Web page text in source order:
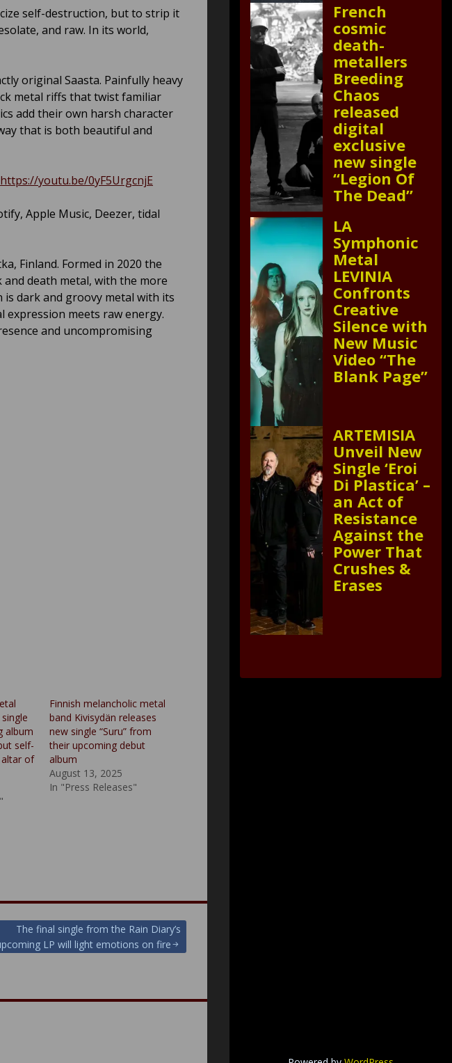
self-destruction, but to strip it
and raw. In its world,
original Saasta. Painfully heavy
metal riffs that twist familiar
add their own harsh character
that is both beautiful and
https://youtu.be/0yF5UrgcnjE
Apple Music, Deezer, tidal
Finland. Formed in 2020 the
and death metal, with the more
dark and groovy metal with its
meets raw energy.
and uncompromising
album
self-
of
Finnish melancholic metal
band Kivisydän releases
new single “Suru” from
their upcoming debut
album
August 13, 2025
In "Press Releases"
The final single from the Rain Diary’s
LP will light emotions on fire
French
cosmic
death-
metallers
Breeding
Chaos
released
digital
exclusive
new single
“Legion Of
The Dead”
LA
Symphonic
Metal
LEVINIA
Confronts
Creative
Silence with
New Music
Video “The
Blank Page”
ARTEMISIA
Unveil New
Single ‘Eroi
Di Plastica’ –
an Act of
Resistance
Against the
Power That
Crushes &
Erases